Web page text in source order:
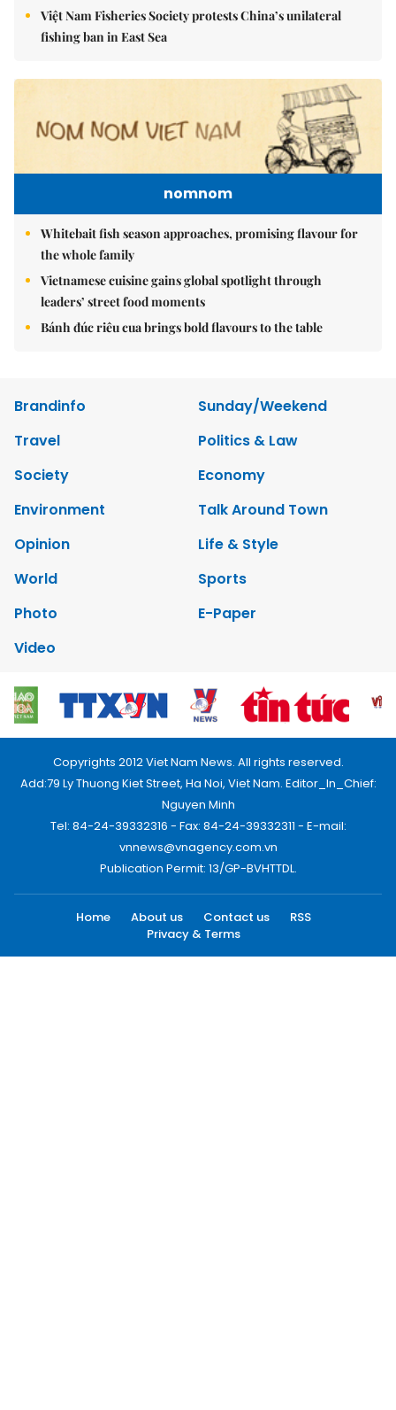
Việt Nam Fisheries Society protests China’s unilateral
fishing ban in East Sea
nomnom
Whitebait fish season approaches, promising flavour for
the whole family
Vietnamese cuisine gains global spotlight through
leaders’ street food moments
Bánh đúc riêu cua brings bold flavours to the table
Brandinfo
Sunday/Weekend
Travel
Politics & Law
Society
Economy
Environment
Talk Around Town
Opinion
Life & Style
World
Sports
Photo
E-Paper
Video
Copyrights 2012 Viet Nam News. All rights reserved.
Add:79 Ly Thuong Kiet Street, Ha Noi, Viet Nam. Editor_In_Chief:
Nguyen Minh
Tel: 84-24-39332316 - Fax: 84-24-39332311 - E-mail:
vnnews@vnagency.com.vn
Publication Permit: 13/GP-BVHTTDL.
Home About us Contact us
RSS
Privacy & Terms